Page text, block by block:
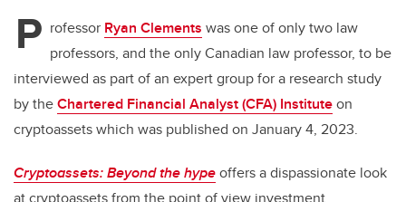
b
o
o
k
dI
n
P rofessor Ryan Clements was one of only two law
professors, and the only Canadian law professor, to be
interviewed as part of an expert group for a research study
by theChartered Financial Analyst (CFA) Instituteon
cryptoassets which was published on January 4, 2023.
Cryptoassets: Beyond the hypeoffers a dispassionate look